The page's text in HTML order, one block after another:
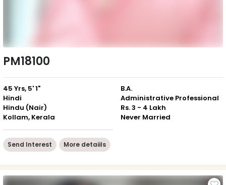
PM18100
45 Yrs, 5' 1"
Hindi
Hindu (Nair)
Kollam, Kerala
B.A.
Administrative Professional
Rs. 3 - 4 Lakh
Never Married
Send Interest More detaiils